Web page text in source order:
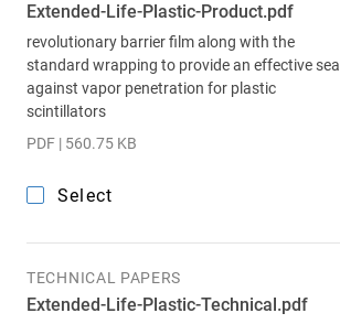
Extended-Life-Plastic-Product.pdf
revolutionary barrier film along with the
standard wrapping to provide an effective seal
against vapor penetration for plastic
scintillators
PDF | 560.75 KB
Select
TECHNICAL PAPERS
Extended-Life-Plastic-Technical.pdf